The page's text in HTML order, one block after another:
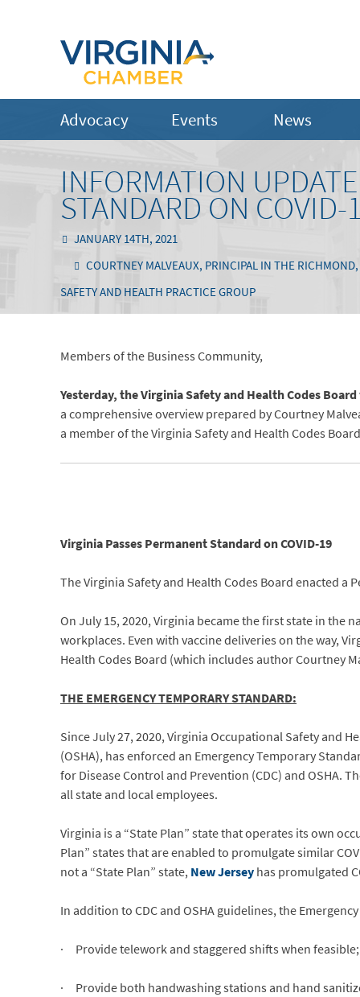
Advocacy Events News
INFORMATION
STANDARD ON COVID-
JANUARY 14TH, 2021
COURTNEY MALVEAUX, PRINCIPAL IN THE
SAFETY AND HEALTH PRACTICE GROUP
Members of the Business Community,
Yesterday, the Virginia Safety and Health Codes
a comprehensive overview prepared by Courtney
a member of the Virginia Safety and Health Codes
Virginia Passes Permanent Standard on COVID-19
The Virginia Safety and Health Codes Board enacted a
On July 15, 2020, Virginia became the first state in the
workplaces. Even with vaccine deliveries on the way,
Health Codes Board (which includes author Courtney
THE EMERGENCY TEMPORARY STANDARD:
Since July 27, 2020, Virginia Occupational Safety and
(OSHA), has enforced an Emergency Temporary
for Disease Control and Prevention (CDC) and OSHA.
all state and local employees.
Virginia is a “State Plan” state that operates its own
Plan” states that are enabled to promulgate similar
not a “State Plan” state,New Jerseyhas promulgated
In addition to CDC and OSHA guidelines, the
· Provide telework and staggered shifts when feasible;
· Provide both handwashing stations and hand